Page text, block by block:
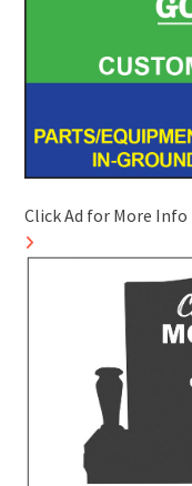
Click Ad for More Info